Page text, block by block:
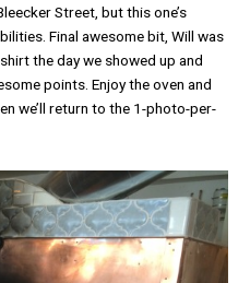
Street, but this one’s
Final awesome bit, Will was
the day we showed up and
points. Enjoy the oven and
we’ll return to the 1-photo-per-